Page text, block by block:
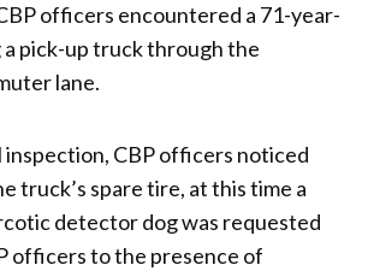
officers encountered a 71-year-
a pick-up truck through the
lane.
inspection, CBP officers noticed
truck’s spare tire, at this time a
detector dog was requested
officers to the presence of